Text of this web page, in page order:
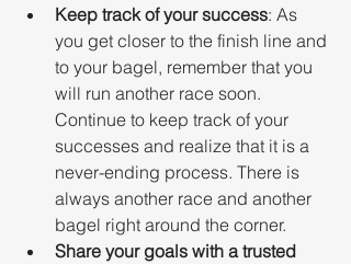
Keep track of your success: As
you get closer to the finish line and
to your bagel, remember that you
will run another race soon.
Continue to keep track of your
successes and realize that it is a
never-ending process. There is
always another race and another
bagel right around the corner.
Share your goals with a trusted